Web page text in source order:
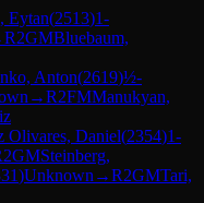
Eytan(2513)1-
R2GMBluebaum,
Anton(2619)½-
→R2FMManukyan,
Olivares, Daniel(2354)1-
2GMSteinberg,
)Unknown →R2GMTari,